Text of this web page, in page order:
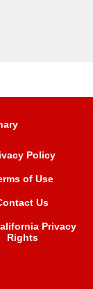
Policy
of Use
Us
Privacy
Rights